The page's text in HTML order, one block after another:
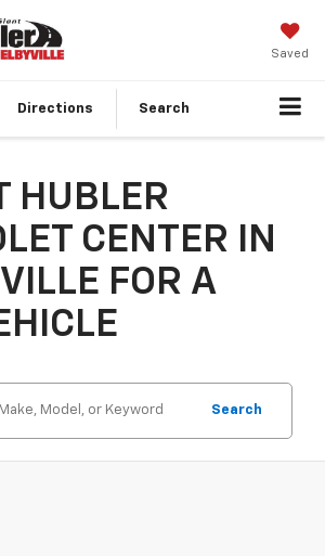
Saved
Directions Search
HUBLER
CENTER IN
FOR A
Search